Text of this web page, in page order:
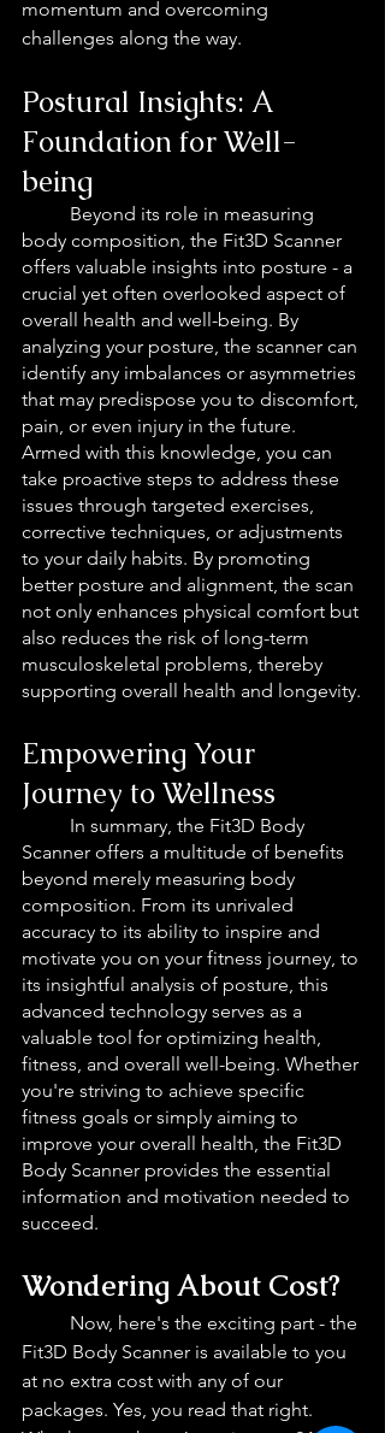
momentum and overcoming
challenges along the way.
Postural Insights: A
Foundation for Well-
being
Beyond its role in measuring
body composition, the Fit3D Scanner
offers valuable insights into posture - a
crucial yet often overlooked aspect of
overall health and well-being. By
analyzing your posture, the scanner can
identify any imbalances or asymmetries
that may predispose you to discomfort,
pain, or even injury in the future.
Armed with this knowledge, you can
take proactive steps to address these
issues through targeted exercises,
corrective techniques, or adjustments
to your daily habits. By promoting
better posture and alignment, the scan
not only enhances physical comfort but
also reduces the risk of long-term
musculoskeletal problems, thereby
supporting overall health and longevity.
Empowering Your
Journey to Wellness
In summary, the Fit3D Body
Scanner offers a multitude of benefits
beyond merely measuring body
composition. From its unrivaled
accuracy to its ability to inspire and
motivate you on your fitness journey, to
its insightful analysis of posture, this
advanced technology serves as a
valuable tool for optimizing health,
fitness, and overall well-being. Whether
you're striving to achieve specific
fitness goals or simply aiming to
improve your overall health, the Fit3D
Body Scanner provides the essential
information and motivation needed to
succeed.
Wondering About Cost?
Now, here's the exciting part - the
Fit3D Body Scanner is available to you
at no extra cost with any of our
packages. Yes, you read that right.